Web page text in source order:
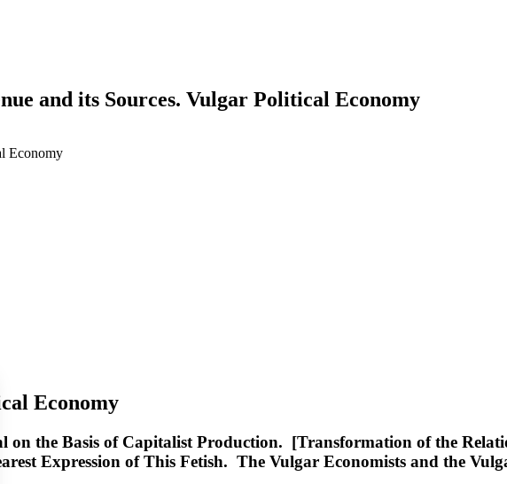
and its Sources. Vulgar Political Economy
Economy
Economy
on the Basis of Capitalist Production. [Transformation of the
Expression of This Fetish. The Vulgar Economists and the